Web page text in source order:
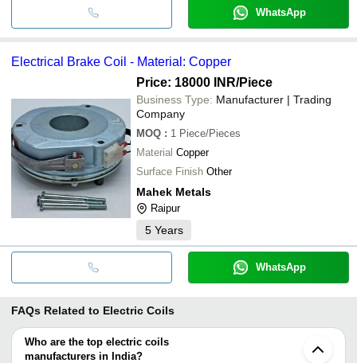
WhatsApp
Electrical Brake Coil - Material: Copper
Price: 18000 INR/Piece
Business Type: Manufacturer | Trading
Company
MOQ : 1 Piece/Pieces
Material Copper
Surface Finish Other
Mahek Metals
Raipur
5 Years
WhatsApp
FAQs Related to Electric Coils
Who are the top electric coils
manufacturers in India?